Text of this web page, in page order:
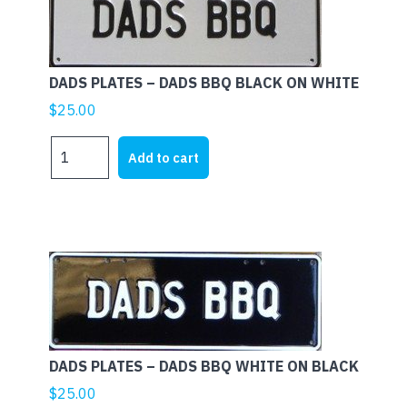
DADS PLATES – DADS BBQ BLACK ON WHITE
$25.00
PLATES
BLACK
ON
WHITE
quantity
Add to cart
DADS PLATES – DADS BBQ WHITE ON BLACK
$25.00